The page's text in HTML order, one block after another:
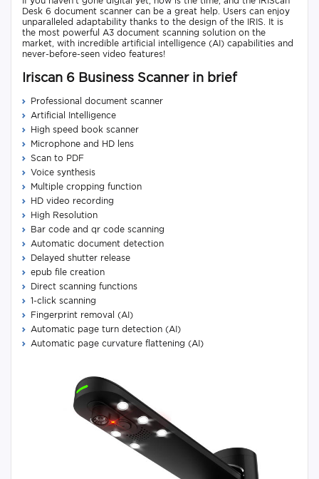
Desk 6 document scanner can be a great help. Users can enjoy
unparalleled adaptability thanks to the design of the IRIS. It is
the most powerful A3 document scanning solution on the
market, with incredible artificial intelligence (AI) capabilities and
never-before-seen video features!
Iriscan 6 Business Scanner in brief
Professional document scanner
Artificial Intelligence
High speed book scanner
Microphone and HD lens
Scan to PDF
Voice synthesis
Multiple cropping function
HD video recording
High Resolution
Bar code and qr code scanning
Automatic document detection
Delayed shutter release
epub file creation
Direct scanning functions
1-click scanning
Fingerprint removal (AI)
Automatic page turn detection (AI)
Automatic page curvature flattening (AI)